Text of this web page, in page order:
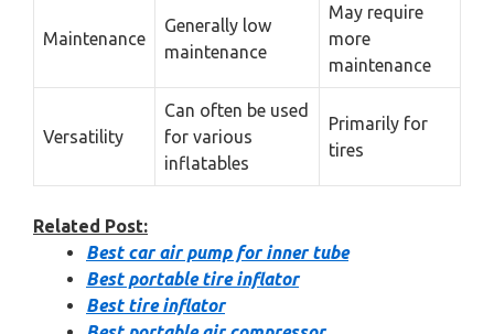
Maintenance
Generally low
maintenance
May require
more
maintenance
Versatility
Can often be used
for various
inflatables
Primarily for
tires
Related Post:
Best car air pump for inner tube
Best portable tire inflator
Best tire inflator